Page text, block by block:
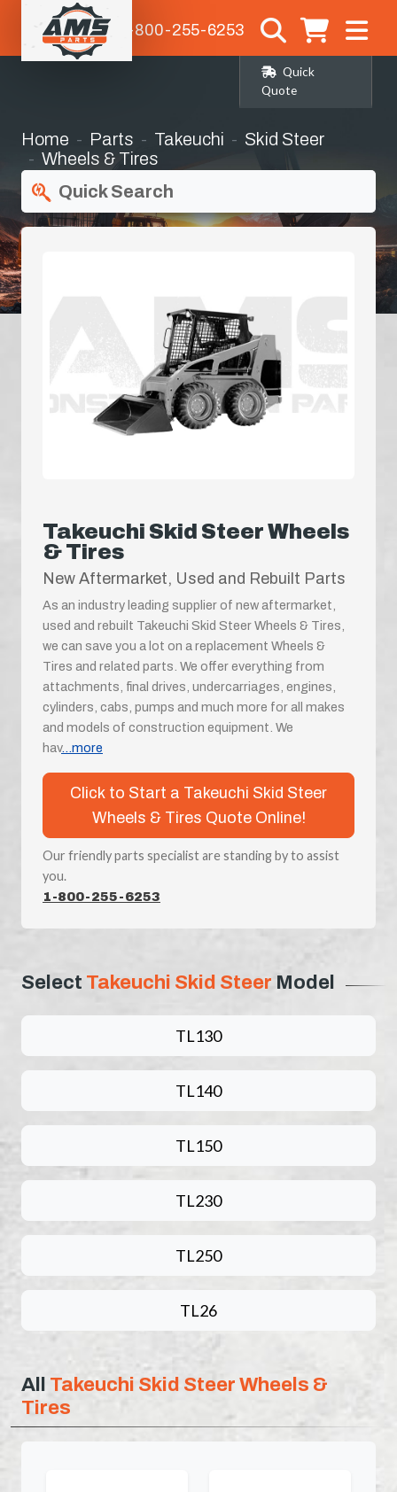
1-800-255-6253
Quick
Quote
Home Parts Takeuchi
Skid Steer
Wheels & Tires
Quick Search
Takeuchi Skid Steer Wheels
& Tires
New Aftermarket, Used and Rebuilt Parts
As an industry leading supplier of new aftermarket,
used and rebuilt Takeuchi Skid Steer Wheels & Tires,
we can save you a lot on a replacement Wheels &
Tires and related parts. We offer everything from
attachments, final drives, undercarriages, engines,
cylinders, cabs, pumps and much more for all makes
and models of construction equipment. We
hav...more
Click to Start a Takeuchi Skid Steer
Wheels & Tires Quote Online!
Our friendly parts specialist are standing by to assist
you.
1-800-255-6253
Select Takeuchi Skid Steer Model
TL130
TL140
TL150
TL230
TL250
TL26
All Takeuchi Skid Steer Wheels &
Tires